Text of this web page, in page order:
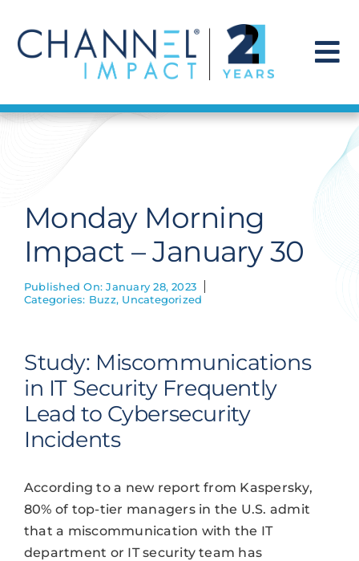
content
Find a Solution
Get Hired
Contact Us
Monday Morning
Impact – January 30
Published On: January 28, 2023
Categories: Buzz, Uncategorized
Study: Miscommunications
in IT Security Frequently
Lead to Cybersecurity
Incidents
According to a new report from Kaspersky,
80% of top-tier managers in the U.S. admit
that a miscommunication with the IT
department or IT security team has